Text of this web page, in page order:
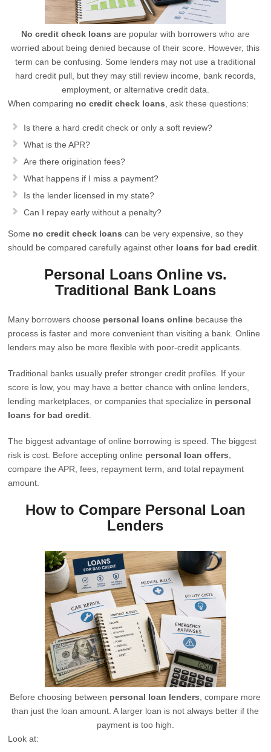
No credit check loans are popular with borrowers who are
worried about being denied because of their score. However, this
term can be confusing. Some lenders may not use a traditional
hard credit pull, but they may still review income, bank records,
employment, or alternative credit data.
When comparing no credit check loans , ask these questions:
Is there a hard credit check or only a soft review?
What is the APR?
Are there origination fees?
What happens if I miss a payment?
Is the lender licensed in my state?
Can I repay early without a penalty?
Some no credit check loans can be very expensive, so they
should be compared carefully against other loans for bad credit
Personal Loans Online vs.
Traditional Bank Loans
Many borrowers choose personal loans online because the
process is faster and more convenient than visiting a bank. Online
lenders may also be more flexible with poor-credit applicants.
Traditional banks usually prefer stronger credit profiles. If your
score is low, you may have a better chance with online lenders,
lending marketplaces, or companies that specialize in personal
loans for bad credit
The biggest advantage of online borrowing is speed. The biggest
risk is cost. Before accepting online personal loan offers
compare the APR, fees, repayment term, and total repayment
amount.
How to Compare Personal Loan
Lenders
Before choosing between personal loan lenders , compare more
than just the loan amount. A larger loan is not always better if the
payment is too high.
Look at: